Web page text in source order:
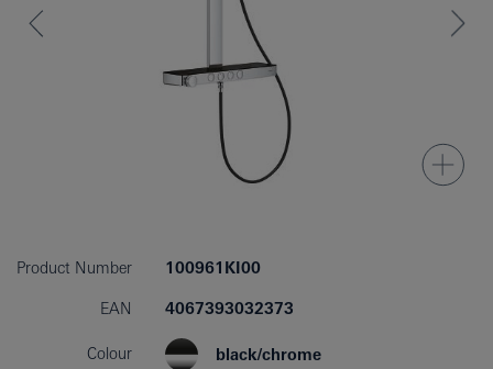
Product Number 100961KI00
EAN 4067393032373
Colour black/chrome